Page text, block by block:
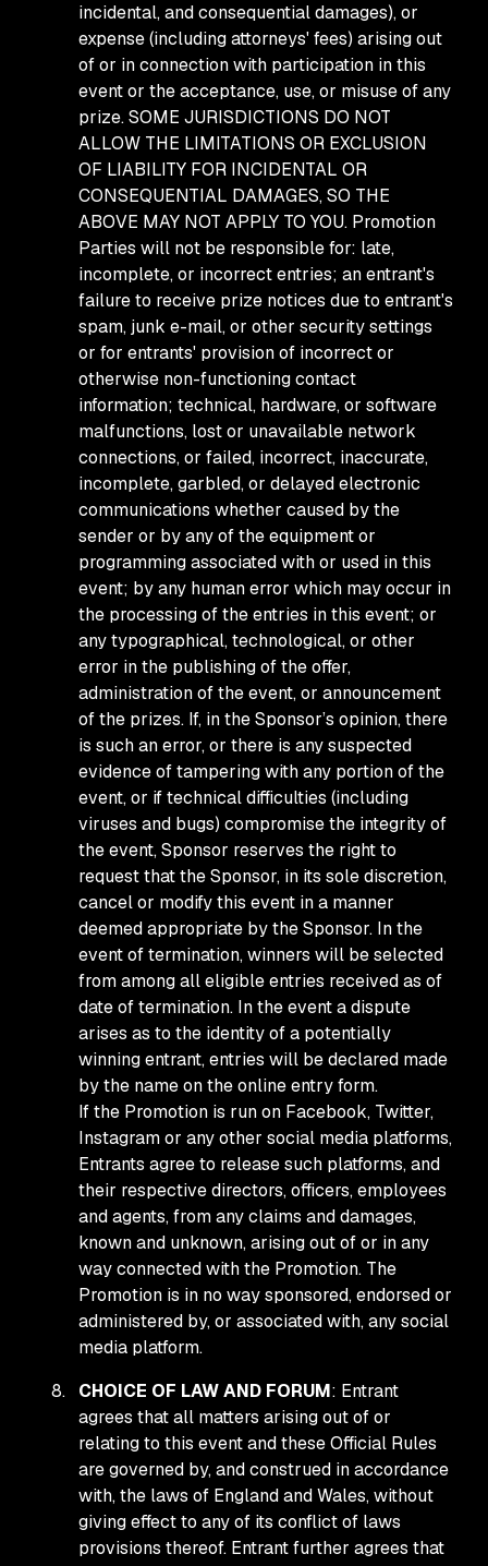
incidental, and consequential damages), or
expense (including attorneys' fees) arising out
of or in connection with participation in this
event or the acceptance, use, or misuse of any
prize. SOME JURISDICTIONS DO NOT
ALLOW THE LIMITATIONS OR EXCLUSION
OF LIABILITY FOR INCIDENTAL OR
CONSEQUENTIAL DAMAGES, SO THE
ABOVE MAY NOT APPLY TO YOU. Promotion
Parties will not be responsible for: late,
incomplete, or incorrect entries; an entrant's
failure to receive prize notices due to entrant's
spam, junk e-mail, or other security settings
or for entrants' provision of incorrect or
otherwise non-functioning contact
information; technical, hardware, or software
malfunctions, lost or unavailable network
connections, or failed, incorrect, inaccurate,
incomplete, garbled, or delayed electronic
communications whether caused by the
sender or by any of the equipment or
programming associated with or used in this
event; by any human error which may occur in
the processing of the entries in this event; or
any typographical, technological, or other
error in the publishing of the offer,
administration of the event, or announcement
of the prizes. If, in the Sponsor’s opinion, there
is such an error, or there is any suspected
evidence of tampering with any portion of the
event, or if technical difficulties (including
viruses and bugs) compromise the integrity of
the event, Sponsor reserves the right to
request that the Sponsor, in its sole discretion,
cancel or modify this event in a manner
deemed appropriate by the Sponsor. In the
event of termination, winners will be selected
from among all eligible entries received as of
date of termination. In the event a dispute
arises as to the identity of a potentially
winning entrant, entries will be declared made
by the name on the online entry form.
If the Promotion is run on Facebook, Twitter,
Instagram or any other social media platforms,
Entrants agree to release such platforms, and
their respective directors, officers, employees
and agents, from any claims and damages,
known and unknown, arising out of or in any
way connected with the Promotion. The
Promotion is in no way sponsored, endorsed or
administered by, or associated with, any social
media platform.
CHOICE OF LAW AND FORUM: Entrant
agrees that all matters arising out of or
relating to this event and these Official Rules
are governed by, and construed in accordance
with, the laws of England and Wales, without
giving effect to any of its conflict of laws
provisions thereof. Entrant further agrees that